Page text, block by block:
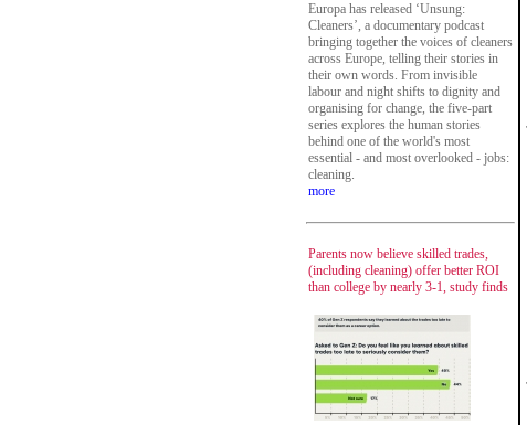
Europa has released ‘Unsung:
Cleaners’, a documentary podcast
bringing together the voices of cleaners
across Europe, telling their stories in
their own words. From invisible
labour and night shifts to dignity and
organising for change, the five-part
series explores the human stories
behind one of the world's most
essential - and most overlooked - jobs:
cleaning.
more
Parents now believe skilled trades,
(including cleaning) offer better ROI
than college by nearly 3-1, study finds